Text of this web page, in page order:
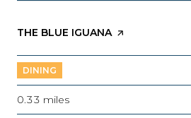
VISIT THE
THE BLUE IGUANA PAGE ON YELP
DINING
0.33 miles